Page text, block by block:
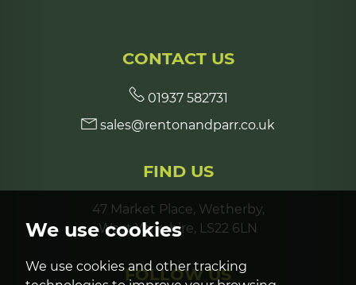
We use cookies
We use cookies and other tracking
CONTACT US
01937 582731
sales@rentonandparr.co.uk
FIND US
47 Market Place, Wetherby,
West Yorkshire, LS22 6LN
FOLLOW US